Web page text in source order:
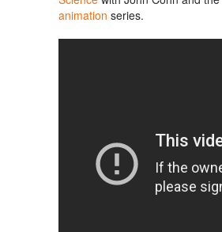
animation series.